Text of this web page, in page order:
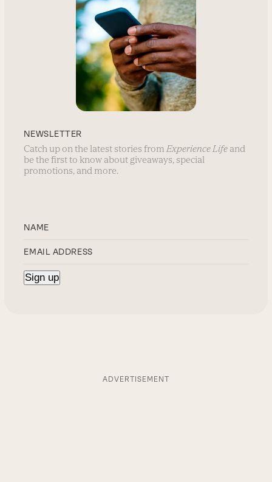
NEWSLETTER
Catch up on the latest stories fromExperience Life and
be the first to know about giveaways, special
promotions, and more.
ADVERTISEMENT